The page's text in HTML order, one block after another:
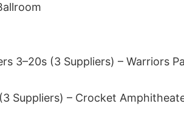
3–20s (3 Suppliers) – Warriors
Suppliers) – Crocket